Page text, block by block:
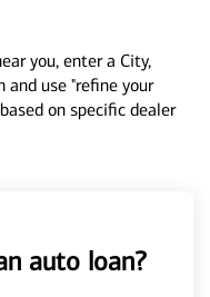
you, enter a City,
and use "refine your
on specific dealer
auto loan?